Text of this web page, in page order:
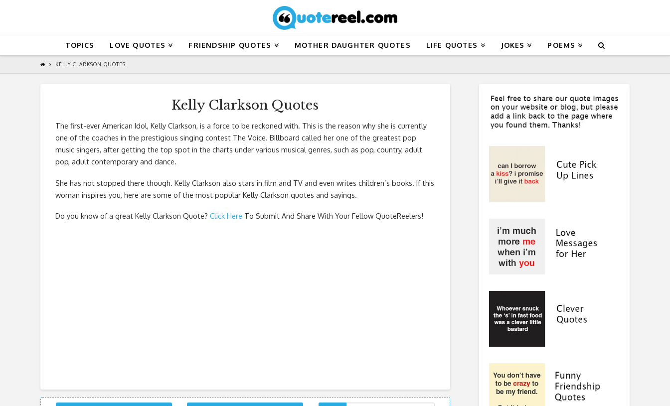
TOPICS LOVE QUOTES FRIENDSHIP QUOTES MOTHER DAUGHTER QUOTES LIFE QUOTES JOKES POEMS
KELLY CLARKSON QUOTES
Kelly Clarkson Quotes
The first-ever American Idol, Kelly Clarkson, is a force to be reckoned with. This is the reason why she is currently
one of the coaches in the prestigious singing contest The Voice. Billboard called her one of the greatest pop
music singers, after getting the top spot in the charts under various musical genres, such as pop, country, adult
pop, adult contemporary and dance.
She has not stopped there though. Kelly Clarkson also stars in film and TV and even writes children’s books. If this
woman inspires you, here are some of the most popular Kelly Clarkson quotes and sayings.
Do you know of a great Kelly Clarkson Quote? Click Here To Submit And Share With Your Fellow QuoteReelers!